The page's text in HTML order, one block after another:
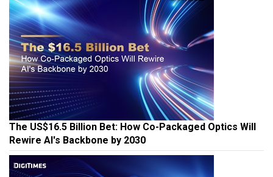
The US$16.5 Billion Bet: How Co-Packaged Optics Will
Rewire AI's Backbone by 2030